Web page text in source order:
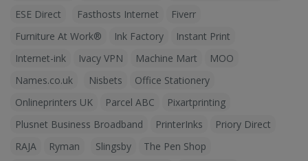
ESE Direct
Fasthosts Internet
Fiverr
Furniture At Work®
Ink Factory
Instant Print
Internet-ink
Ivacy VPN Machine Mart
MOO
Names.co.uk
Nisbets
Office Stationery
Onlineprinters UK
Parcel ABC
Pixartprinting
Plusnet Business Broadband
PrinterInks
Priory Direct
RAJA
Ryman Slingsby
The Pen Shop